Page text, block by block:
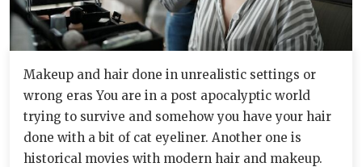
Makeup and hair done in unrealistic settings or
wrong eras You are in a post apocalyptic world
trying to survive and somehow you have your hair
done with a bit of cat eyeliner. Another one is
historical movies with modern hair and makeup.